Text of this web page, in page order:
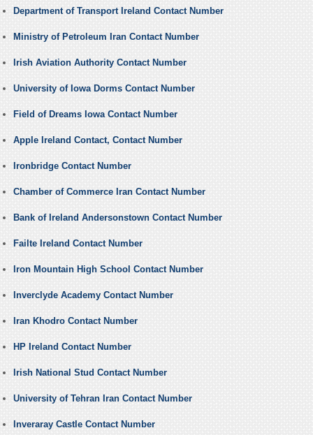
Department of Transport Ireland Contact Number
Ministry of Petroleum Iran Contact Number
Irish Aviation Authority Contact Number
University of Iowa Dorms Contact Number
Field of Dreams Iowa Contact Number
Apple Ireland Contact, Contact Number
Ironbridge Contact Number
Chamber of Commerce Iran Contact Number
Bank of Ireland Andersonstown Contact Number
Failte Ireland Contact Number
Iron Mountain High School Contact Number
Inverclyde Academy Contact Number
Iran Khodro Contact Number
HP Ireland Contact Number
Irish National Stud Contact Number
University of Tehran Iran Contact Number
Inveraray Castle Contact Number